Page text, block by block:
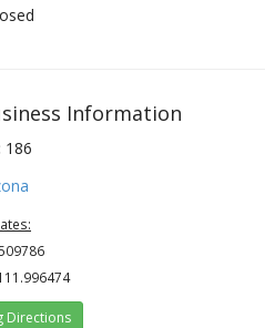
Information
186
Directions